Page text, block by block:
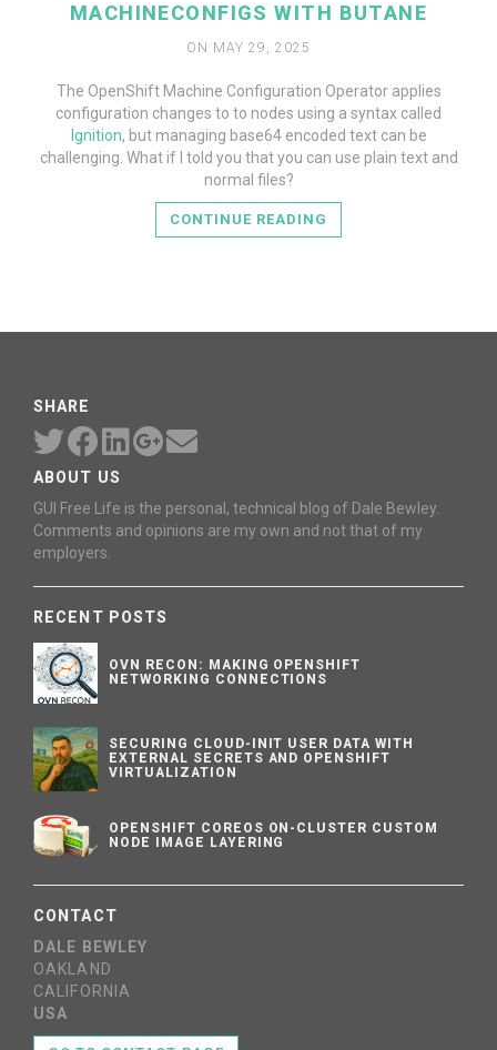
MACHINECONFIGS WITH BUTANE
ON MAY 29, 2025
The OpenShift Machine Configuration Operator applies
configuration changes to to nodes using a syntax called
Ignition, but managing base64 encoded text can be
challenging. What if I told you that you can use plain text and
normal files?
CONTINUE READING
SHARE
ABOUT US
GUI Free Life is the personal, technical blog of Dale Bewley.
Comments and opinions are my own and not that of my
employers.
RECENT POSTS
OVN RECON: MAKING OPENSHIFT
NETWORKING CONNECTIONS
SECURING CLOUD-INIT USER DATA WITH
EXTERNAL SECRETS AND OPENSHIFT
VIRTUALIZATION
OPENSHIFT COREOS ON-CLUSTER CUSTOM
NODE IMAGE LAYERING
CONTACT
DALE BEWLEY
OAKLAND
CALIFORNIA
USA